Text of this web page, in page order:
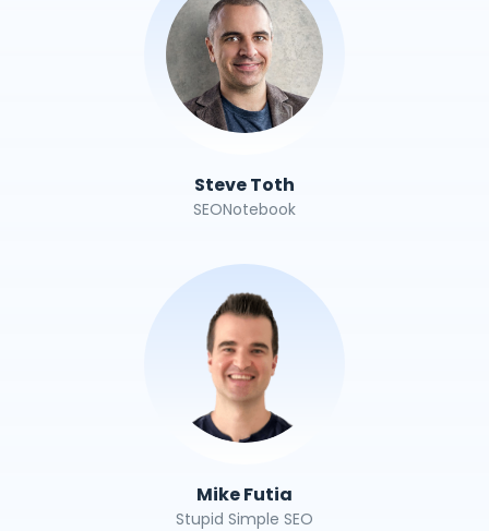
Steve Toth
SEONotebook
Mike Futia
Stupid Simple SEO